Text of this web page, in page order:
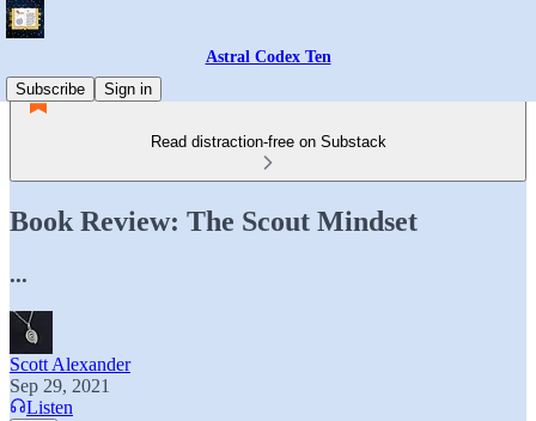
Astral Codex Ten
Subscribe
Sign in
Read distraction-free on Substack
Book Review: The Scout Mindset
...
Scott Alexander
Sep 29, 2021
Listen